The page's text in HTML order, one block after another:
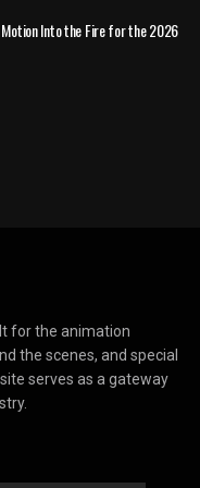
Motion Into the Fire for the 2026
for the animation
the scenes, and special
serves as a gateway